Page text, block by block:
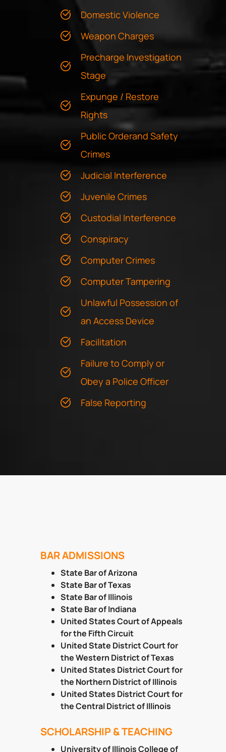
Domestic Violence
Weapon Charges
Precharge Investigation
Stage
Expunge / Restore
Rights
Public Orderand Safety
Crimes
Judicial Interference
Juvenile Crimes
Custodial Interference
Conspiracy
Computer Crimes
Computer Tampering
Unlawful Possession of
an Access Device
Facilitation
Failure to Comply or
Obey a Police Officer
False Reporting
BAR ADMISSIONS
State Bar of Arizona
State Bar of Texas
State Bar of Illinois
State Bar of Indiana
United States Court of Appeals
for the Fifth Circuit
United State District Court for
the Western District of Texas
United States District Court for
the Northern District of Illinois
United States District Court for
the Central District of Illinois
SCHOLARSHIP & TEACHING
University of Illinois College of